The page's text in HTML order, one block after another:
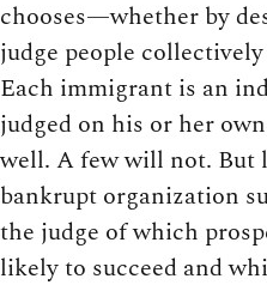
chooses—whether by
judge people
Each immigrant is an
judged on his or her
well. A few will not. But
bankrupt organization
the judge of which
likely to succeed and